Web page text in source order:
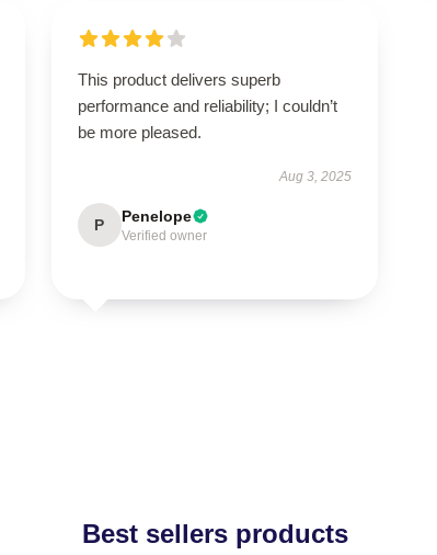
This product delivers superb
performance and reliability; I couldn’t
be more pleased.
Aug 3, 2025
P Penelope
Verified owner
Best sellers products